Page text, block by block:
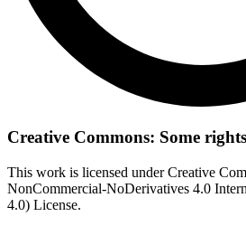
Creative Commons: Some
This work is licensed under Creative
NonCommercial-NoDerivatives 4.0
4.0) License.